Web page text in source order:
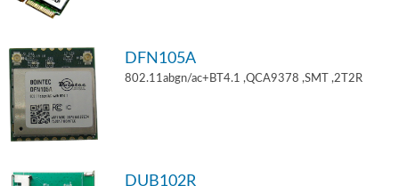
DFN105A
802.11abgn/ac+BT4.1 ,QCA9378 ,SMT ,2T2R
DUB102R